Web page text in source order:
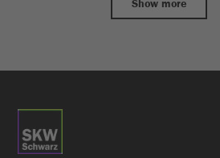
Show more